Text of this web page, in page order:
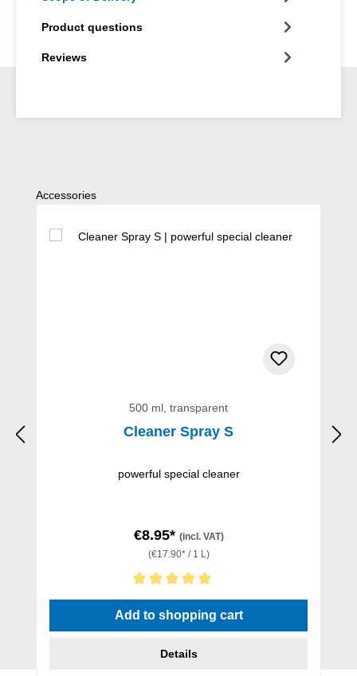
Product questions
Reviews
Skip product gallery
Accessories
500 ml, transparent
Cleaner Spray S
powerful special cleaner
€8.95* (incl. VAT)
(€17.90* / 1 L)
Average rating of 5 out of 5 stars
Add to shopping cart
Details